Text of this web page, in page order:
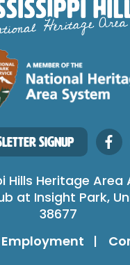
SIGNUP
Hills Heritage Area
at Insight Park,
38677
Employment